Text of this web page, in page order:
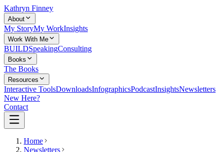
Kathryn Finney
About
My StoryMy WorkInsights
Work With Me
BUILDSpeakingConsulting
Books
The Books
Resources
Interactive ToolsDownloadsInfographicsPodcastInsightsNewsletters
New Here?
Contact
Home
Newsletters